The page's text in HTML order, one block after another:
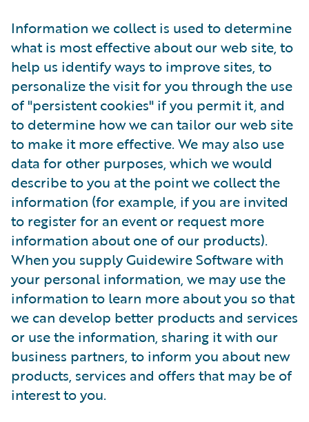
Information we collect is used to determine
what is most effective about our web site, to
help us identify ways to improve sites, to
personalize the visit for you through the use
of "persistent cookies" if you permit it, and
to determine how we can tailor our web site
to make it more effective. We may also use
data for other purposes, which we would
describe to you at the point we collect the
information (for example, if you are invited
to register for an event or request more
information about one of our products).
When you supply Guidewire Software with
your personal information, we may use the
information to learn more about you so that
we can develop better products and services
or use the information, sharing it with our
business partners, to inform you about new
products, services and offers that may be of
interest to you.